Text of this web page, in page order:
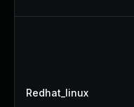
Redhat_linux